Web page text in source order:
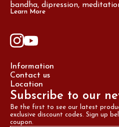
bandha, dipression,
Learn More
Information
Contact us
Location
Subscribe to our
Be the first to see our latest
exclusive discount codes. Sign up
coupon.